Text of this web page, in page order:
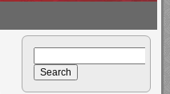
for: